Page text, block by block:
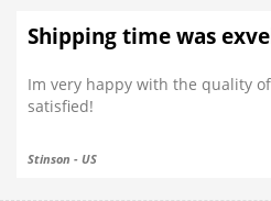
Shipping time was
Im very happy with the quality
satisfied!
Stinson - US